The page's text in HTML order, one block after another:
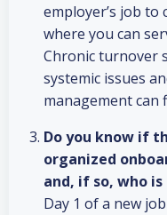
employer’s job
where you can
Chronic turnover
systemic issues
management can
Do you know if
organized
and, if so, who
Day 1 of a new